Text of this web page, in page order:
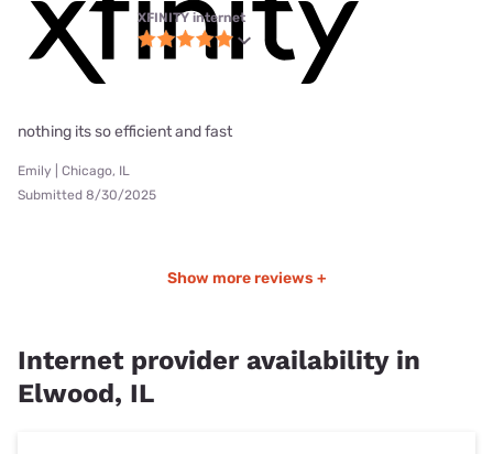
XFINITY internet
nothing its so efficient and fast
Emily | Chicago, IL
Submitted 8/30/2025
Show more reviews +
Internet provider availability in
Elwood, IL